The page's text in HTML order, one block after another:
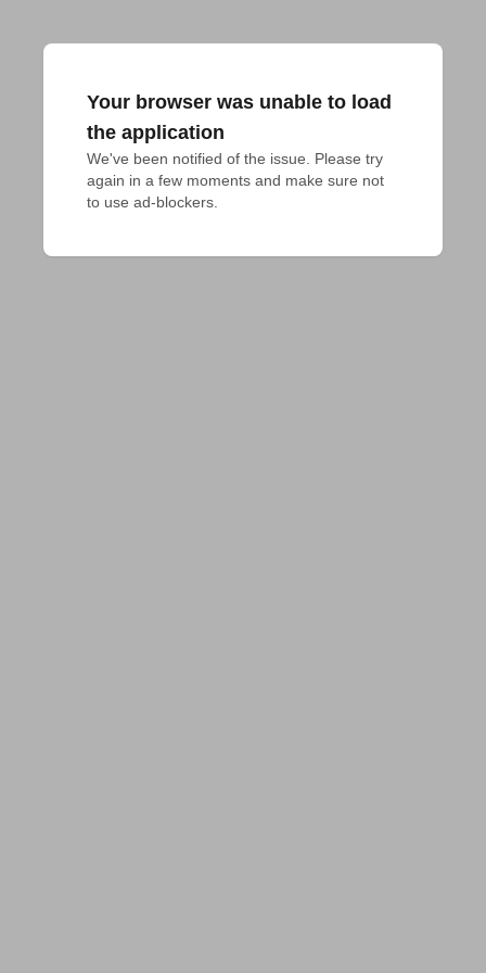
Your browser was unable to load
the application
We've been notified of the issue. Please try
again in a few moments and make sure not
to use ad-blockers.